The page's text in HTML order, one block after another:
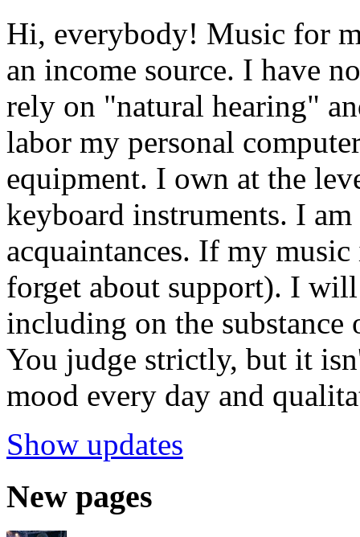
Hi, everybody! Music for
an income source. I have
rely on "natural hearing"
labor my personal
equipment. I own at the
keyboard instruments. I
acquaintances. If my
forget about support). I
including on the
You judge strictly, but it
mood every day and
Show updates
New pages